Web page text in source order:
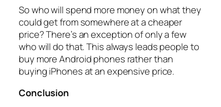
So who will spend more money on what they
could get from somewhere at a cheaper
price? There’s an exception of only a few
who will do that. This always leads people to
buy more Android phones rather than
buying iPhones at an expensive price.
Conclusion